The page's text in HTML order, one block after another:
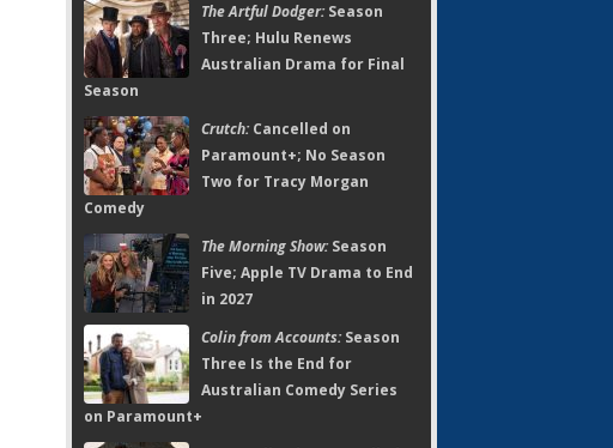
The Artful Dodger:Season
Three; Hulu Renews
Australian Drama for Final
Season
Crutch:Cancelled on
Paramount+; No Season
Two for Tracy Morgan
Comedy
The Morning Show:Season
Five; Apple TV Drama to End
in 2027
Colin from Accounts:Season
Three Is the End for
Australian Comedy Series
on Paramount+